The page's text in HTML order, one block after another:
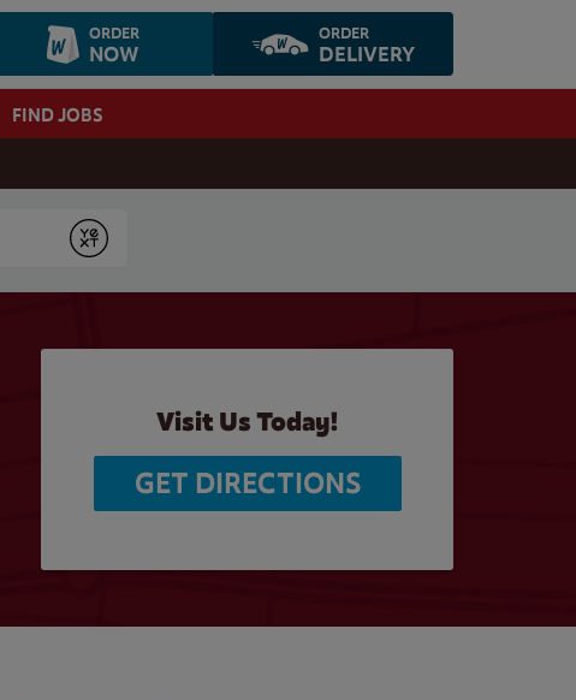
ORDER
NOW
ORDER
DELIVERY
FIND JOBS
Submit
Visit Us Today!
GET DIRECTIONS